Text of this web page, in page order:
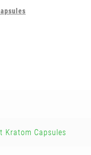
Kratom Capsules